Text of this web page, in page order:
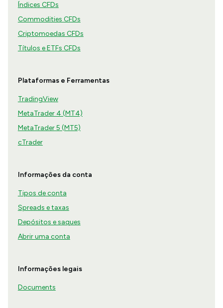
Índices CFDs
Commodities CFDs
Criptomoedas CFDs
Títulos e ETFs CFDs
Plataformas e Ferramentas
TradingView
MetaTrader 4 (MT4)
MetaTrader 5 (MT5)
cTrader
Informações da conta
Tipos de conta
Spreads e taxas
Depósitos e saques
Abrir uma conta
Informações legais
Documents